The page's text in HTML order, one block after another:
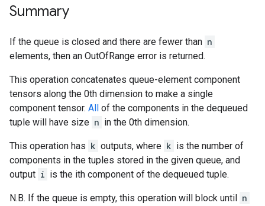
Summary
If the queue is closed and there are fewer than n
elements, then an OutOfRange error is returned.
This operation concatenates queue-element component
tensors along the 0th dimension to make a single
component tensor. All of the components in the dequeued
tuple will have size n in the 0th dimension.
This operation has k outputs, where k is the number of
components in the tuples stored in the given queue, and
output i is the ith component of the dequeued tuple.
N.B. If the queue is empty, this operation will block until n